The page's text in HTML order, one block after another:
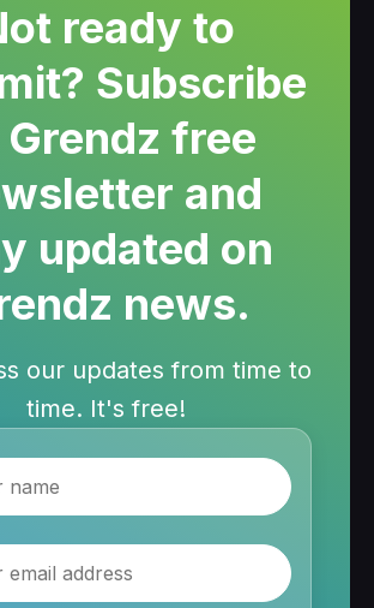
ready to
Subscribe
free
and
updated on
news.
our updates from time to
time. It's free!